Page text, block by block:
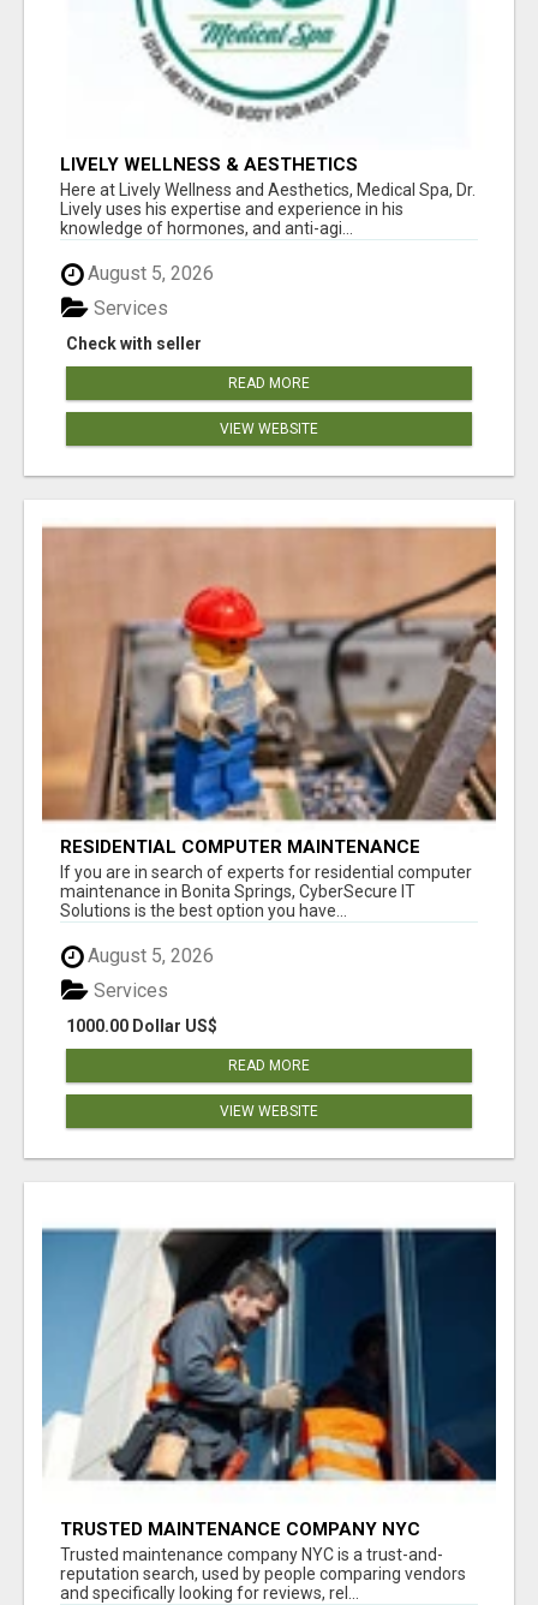
LIVELY WELLNESS & AESTHETICS
Here at Lively Wellness and Aesthetics, Medical Spa, Dr.
Lively uses his expertise and experience in his
knowledge of hormones, and anti-agi...
August 5, 2026
Check with seller
Services
READ MORE
VIEW WEBSITE
RESIDENTIAL COMPUTER MAINTENANCE
BONITA SPRINGS
If you are in search of experts for residential computer
maintenance in Bonita Springs, CyberSecure IT
Solutions is the best option you have...
August 5, 2026
1000.00 Dollar US$
Services
READ MORE
VIEW WEBSITE
TRUSTED MAINTENANCE COMPANY NYC
Trusted maintenance company NYC is a trust-and-
reputation search, used by people comparing vendors
and specifically looking for reviews, rel...